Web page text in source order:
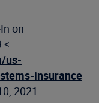
on
<
us-
insurance
2021